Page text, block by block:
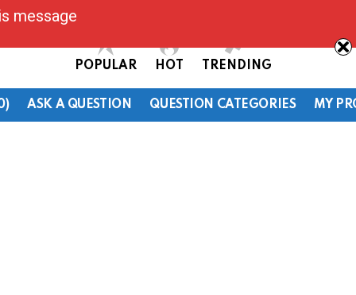
POPULAR HOT TRENDING
ASK A QUESTION QUESTION CATEGORIES MY
message